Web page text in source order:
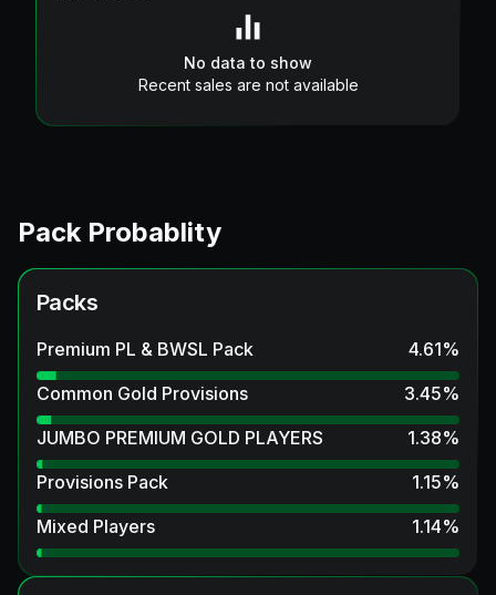
No data to show
Recent sales are not available
Pack Probablity
Packs
Premium PL & BWSL Pack 4.61%
Common Gold Provisions
3.45%
JUMBO PREMIUM GOLD PLAYERS
1.38%
Provisions Pack
1.15%
Mixed Players
1.14%